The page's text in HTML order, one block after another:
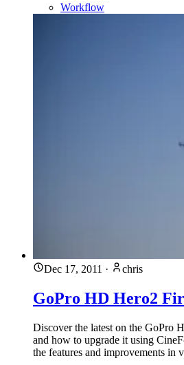
Workflow
Dec 17, 2011 · chris
GoPro HD Hero2
Discover the latest on the GoPro
and how to upgrade it using
the features and improvements in